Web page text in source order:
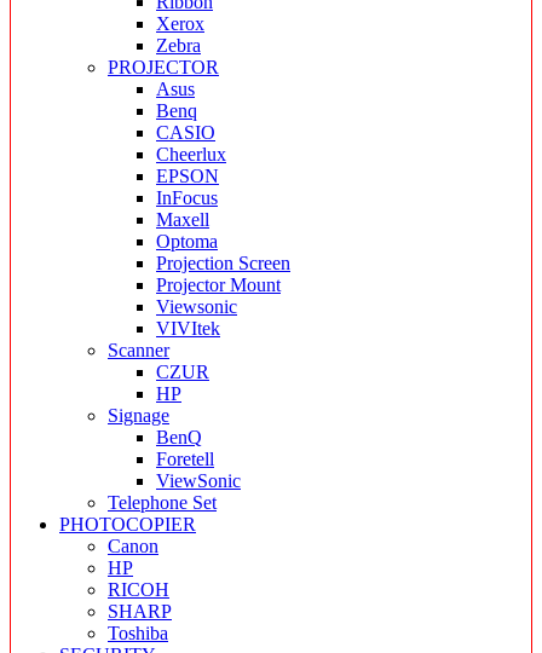
Xerox
Zebra
PROJECTOR
Asus
Benq
CASIO
Cheerlux
EPSON
InFocus
Maxell
Optoma
Projection Screen
Projector Mount
Viewsonic
VIVItek
Scanner
CZUR
HP
Signage
BenQ
Foretell
ViewSonic
Telephone Set
PHOTOCOPIER
Canon
HP
RICOH
SHARP
Toshiba